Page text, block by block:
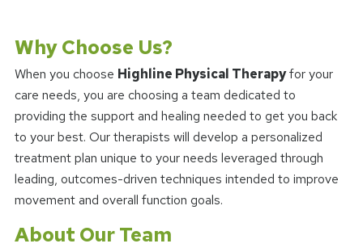
Why Choose Us?
When you choose Highline Physical Therapyfor your
care needs, you are choosing a team dedicated to
providing the support and healing needed to get you back
to your best. Our therapists will develop a personalized
treatment plan unique to your needs leveraged through
leading, outcomes-driven techniques intended to improve
movement and overall function goals.
About Our Team